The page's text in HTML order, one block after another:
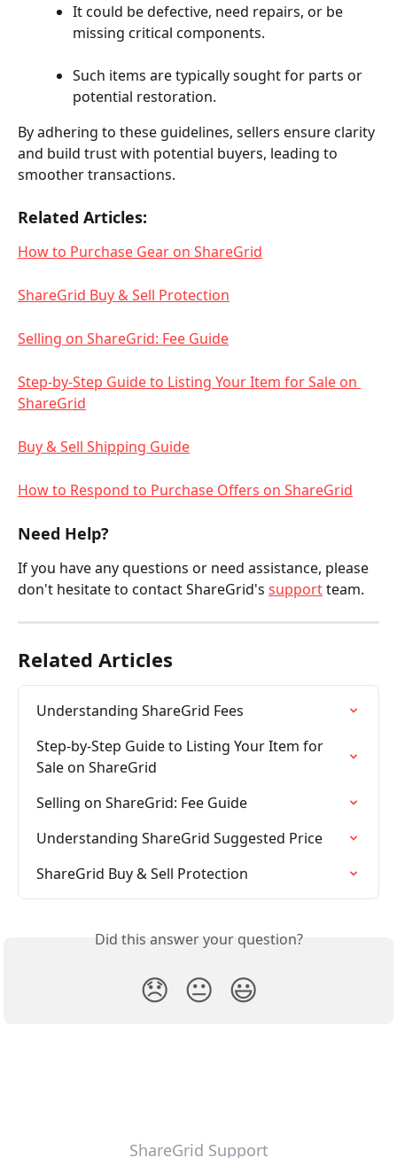
It could be defective, need repairs, or be
missing critical components.
Such items are typically sought for parts or
potential restoration.
By adhering to these guidelines, sellers ensure clarity
and build trust with potential buyers, leading to
smoother transactions.
Related Articles:
How to Purchase Gear on ShareGrid
ShareGrid Buy & Sell Protection
Selling on ShareGrid: Fee Guide
Step-by-Step Guide to Listing Your Item for Sale on
ShareGrid
Buy & Sell Shipping Guide
How to Respond to Purchase Offers on ShareGrid
Need Help?
If you have any questions or need assistance, please
don't hesitate to contact ShareGrid's support team.
Related Articles
Understanding ShareGrid Fees
Step-by-Step Guide to Listing Your Item for
Sale on ShareGrid
Selling on ShareGrid: Fee Guide
Understanding ShareGrid Suggested Price
ShareGrid Buy & Sell Protection
Did this answer your question?
😞 😐 😃
ShareGrid Support